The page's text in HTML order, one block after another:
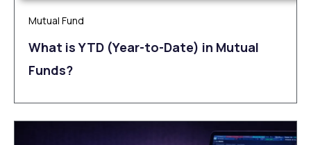
Mutual Fund
What is YTD (Year-to-Date) in Mutual
Funds?